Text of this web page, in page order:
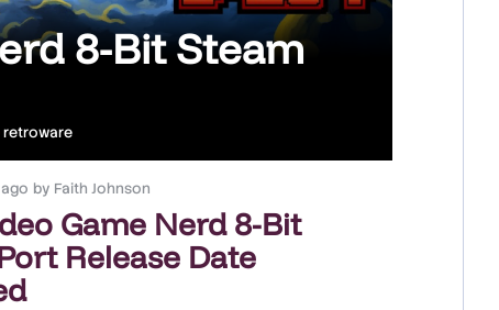
8-Bit Steam
retroware
by Faith Johnson
Game Nerd 8-Bit
Release Date